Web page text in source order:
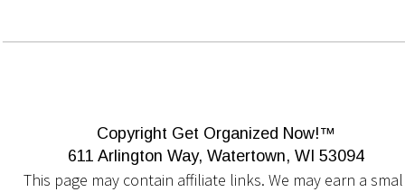
Copyright Get Organized Now!™
611 Arlington Way, Watertown, WI 53094
This page may contain affiliate links. We may earn a